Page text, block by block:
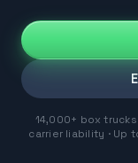
14,000+ box trucks
carrier liability · Up